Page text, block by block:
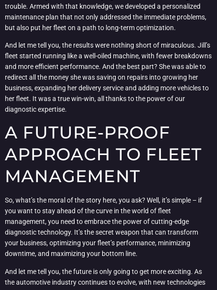
trouble. Armed with that knowledge, we developed a personalized
maintenance plan that not only addressed the immediate problems,
but also put her fleet on a path to long-term optimization.
And let me tell you, the results were nothing short of miraculous. Jill’s
fleet started running like a well-oiled machine, with fewer breakdowns
and more efficient performance. And the best part? She was able to
redirect all the money she was saving on repairs into growing her
business, expanding her delivery service and adding more vehicles to
her fleet. It was a true win-win, all thanks to the power of our
diagnostic expertise.
A FUTURE-PROOF
APPROACH TO FLEET
MANAGEMENT
So, what’s the moral of the story here, you ask? Well, it’s simple – if
you want to stay ahead of the curve in the world of fleet
management, you need to embrace the power of cutting-edge
diagnostic technology. It’s the secret weapon that can transform
your business, optimizing your fleet’s performance, minimizing
downtime, and maximizing your bottom line.
And let me tell you, the future is only going to get more exciting. As
the automotive industry continues to evolve, with new technologies